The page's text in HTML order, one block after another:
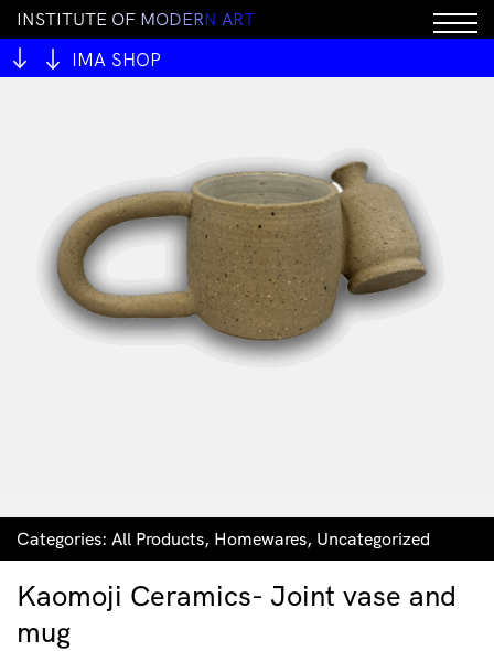
INSTITUTE OF MODERN ART
IMA SHOP
Categories: All Products, Homewares, Uncategorized
Kaomoji Ceramics- Joint vase and
mug